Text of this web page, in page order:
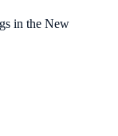
in the New